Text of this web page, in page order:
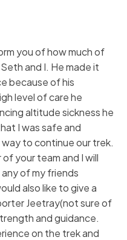
you of how much of
and I. He made it
because of his
level of care he
altitude sickness he
I was safe and
to continue our trek.
of your team and I will
of my friends
also like to give a
Jeetray(not sure of
and guidance.
on the trek and